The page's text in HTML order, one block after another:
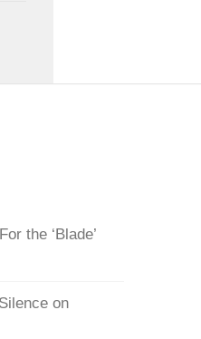
the ‘Blade’
on